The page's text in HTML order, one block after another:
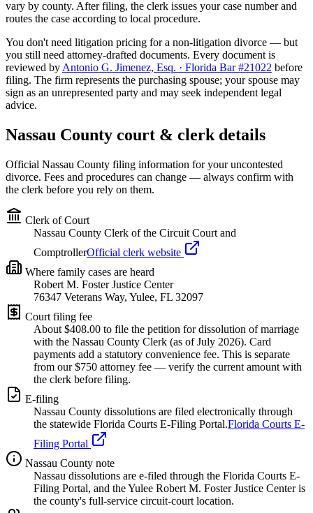
vary by county. After filing, the clerk issues your case number and
routes the case according to local procedure.
You don't need litigation pricing for a non-litigation divorce — but
you still need attorney-drafted documents. Every document is
reviewed by Antonio G. Jimenez, Esq. · Florida Bar #21022 before
filing. The firm represents the purchasing spouse; your spouse may
sign as an unrepresented party and may seek independent legal
advice.
Nassau County court & clerk details
Official Nassau County filing information for your uncontested
divorce. Fees and procedures can change — always confirm with
the clerk before you rely on them.
Clerk of Court
Nassau County Clerk of the Circuit Court and
ComptrollerOfficial clerk website
Where family cases are heard
Robert M. Foster Justice Center
76347 Veterans Way, Yulee, FL 32097
Court filing fee
About $408.00 to file the petition for dissolution of marriage
with the Nassau County Clerk (as ofJuly 2026). Card
payments add a statutory convenience fee. This is separate
from our $750 attorney fee — verify the current amount with
the clerk before filing.
E-filing
Nassau County dissolutions are filed electronically through
the statewide Florida Courts E-Filing Portal.Florida Courts E-
Filing Portal
Nassau County note
Nassau dissolutions are e-filed through the Florida Courts E-
Filing Portal, and the Yulee Robert M. Foster Justice Center is
the county's full-service circuit-court location.